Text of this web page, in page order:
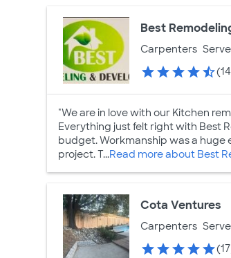
Best
Carpenters
"We are in love with our Kitchen
Everything just felt right with Best
budget. Workmanship was a
project. T...Read more about Best
Cota Ventures
Carpenters